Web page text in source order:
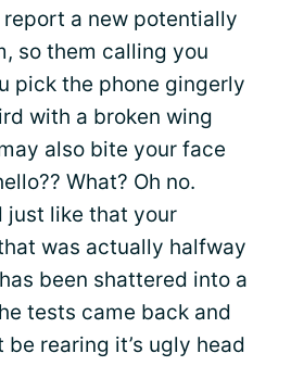
a new potentially
so them calling you
pick the phone gingerly
with a broken wing
also bite your face
What? Oh no.
just like that your
was actually halfway
been shattered into a
tests came back and
rearing it’s ugly head